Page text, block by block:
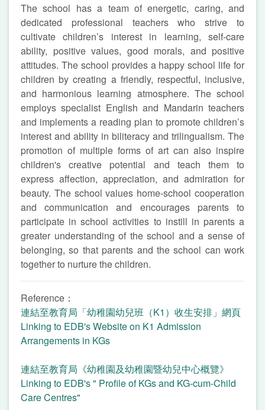
The school has a team of energetic, caring, and
dedicated professional teachers who strive to
cultivate children’s interest in learning, self-care
ability, positive values, good morals, and positive
attitudes. The school provides a happy school life for
children by creating a friendly, respectful, inclusive,
and harmonious learning atmosphere. The school
employs specialist English and Mandarin teachers
and implements a reading plan to promote children’s
interest and ability in biliteracy and trilingualism. The
promotion of multiple forms of art can also inspire
children's creative potential and teach them to
express affection, appreciation, and admiration for
beauty. The school values home-school cooperation
and communication and encourages parents to
participate in school activities to instill in parents a
greater understanding of the school and a sense of
belonging, so that parents and the school can work
together to nurture the children.
Reference：
連結至教育局「幼稚園幼兒班（K1）收生安排」網頁
Linking to EDB's Website on K1 Admission
Arrangements in KGs
連結至教育局《幼稚園及幼稚園暨幼兒中心概覽》
Linking to EDB's " Profile of KGs and KG-cum-Child
Care Centres"